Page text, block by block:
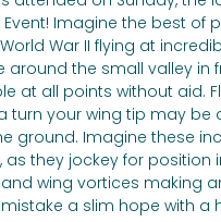
Event! Imagine the best of
War II flying at
around the small valley in
at all points without aid.
turn your wing tip may be
ground. Imagine these
they jockey for position
wing vortices making
a slim hope with a